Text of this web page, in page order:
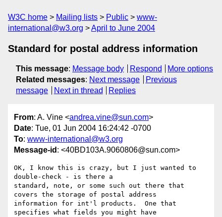
W3C home Mailing lists Public
www-
international@w3.org
April to June 2004
Standard for postal address information
This message: Message body Respond
More options
Related messages: Next message
Previous
message
Next in thread Replies
From: A. Vine <andrea.vine@sun.com>
Date: Tue, 01 Jun 2004 16:24:42 -0700
To: www-international@w3.org
Message-id : <40BD103A.9060806@sun.com>
OK, I know this is crazy, but I just wanted to
double-check - is there a
standard, note, or some such out there that
covers the storage of postal address
information for int'l products.  One that
specifies what fields you might have